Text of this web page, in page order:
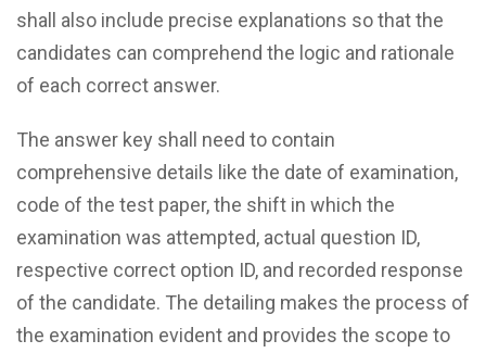
shall also include precise explanations so that the
candidates can comprehend the logic and rationale
of each correct answer.
The answer key shall need to contain
comprehensive details like the date of examination,
code of the test paper, the shift in which the
examination was attempted, actual question ID,
respective correct option ID, and recorded response
of the candidate. The detailing makes the process of
the examination evident and provides the scope to